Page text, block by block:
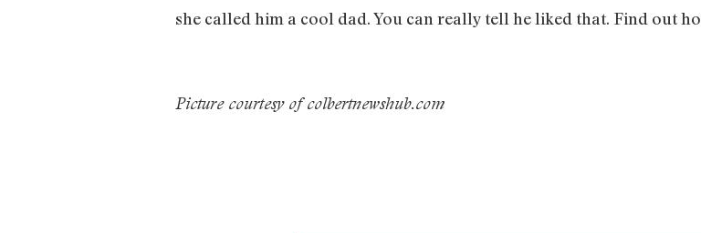
she called him a cool dad. You can really tell he liked that. Find out
Picture courtesy of colbertnewshub.com